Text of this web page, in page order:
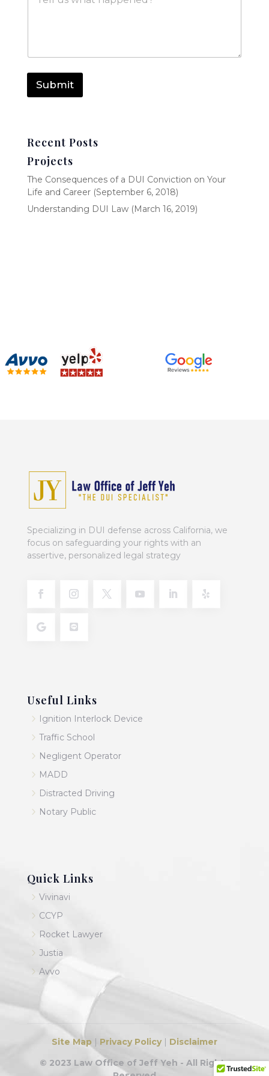
e
Submit
Recent Posts
Projects
The Consequences of a DUI Conviction on Your
Life and Career (September 6, 2018)
Understanding DUI Law (March 16, 2019)
Specializing in DUI defense across California, we
focus on safeguarding your rights with an
assertive, personalized legal strategy
Useful Links
5 Ignition Interlock Device
5 Traffic School
5 Negligent Operator
5 MADD
5 Distracted Driving
5 Notary Public
Quick Links
5 Vivinavi
5 CCYP
5 Rocket Lawyer
5 Justia
5 Avvo
Site Map | Privacy Policy| Disclaimer
© 2023 Law Office of Jeff Yeh - All Rights